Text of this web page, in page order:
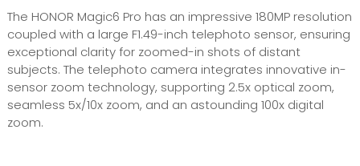
The HONOR Magic6 Pro has an impressive 180MP resolution
coupled with a large F1.49-inch telephoto sensor, ensuring
exceptional clarity for zoomed-in shots of distant
subjects. The telephoto camera integrates innovative in-
sensor zoom technology, supporting 2.5x optical zoom,
seamless 5x/10x zoom, and an astounding 100x digital
zoom.